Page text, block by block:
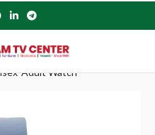
Adult Watch